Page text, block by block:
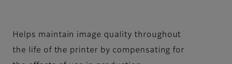
Helps maintain image quality throughout
the life of the printer by compensating for